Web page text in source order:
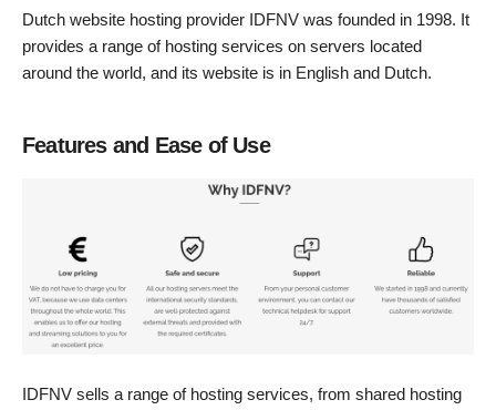
Dutch website hosting provider IDFNV was founded in 1998. It
provides a range of hosting services on servers located
around the world, and its website is in English and Dutch.
Features and Ease of Use
IDFNV sells a range of hosting services, from shared hosting